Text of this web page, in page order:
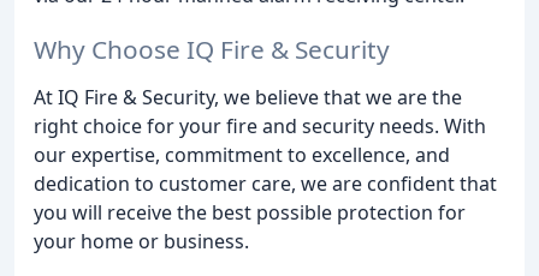
Why Choose IQ Fire & Security
At IQ Fire & Security, we believe that we are the
right choice for your fire and security needs. With
our expertise, commitment to excellence, and
dedication to customer care, we are confident that
you will receive the best possible protection for
your home or business.